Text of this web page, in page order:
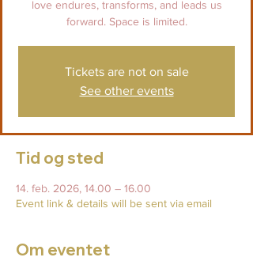
love endures, transforms, and leads us
forward. Space is limited.
Tickets are not on sale
See other events
Tid og sted
14. feb. 2026, 14.00 – 16.00
Event link & details will be sent via email
Om eventet